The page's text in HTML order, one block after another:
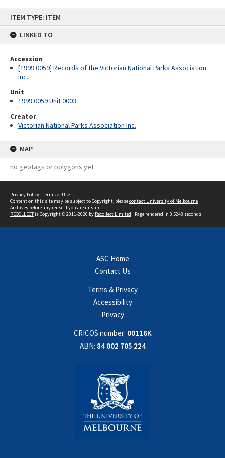
ITEM TYPE: ITEM
LINKED TO
Accession
[1999.0059] Records of the Victorian National Parks Association
Inc.
Unit
1999.0059 Unit 0003
Creator
Victorian National Parks Association Inc.
MAP
no geotags or polygons yet
Privacy Policy | Terms of Use
Content on this site may be subject to Copyright, pleasecontact University of Melbourne
Archives before any reuse if you are unsure.
RECOLLECTis Copyright © 2011-2026 by Recollect Limited | Page rendered in 0.5243 seconds
ASC Home
Contact Us
Terms & Privacy
Accessibility
Privacy
CRICOS number: 00116K
ABN: 84 002 705 224